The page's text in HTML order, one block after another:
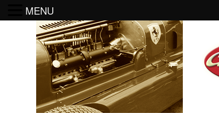
MENU